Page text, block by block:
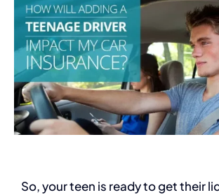
Blog
So, your teen is ready to get their